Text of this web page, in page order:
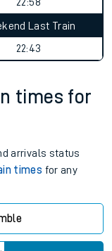
Last Train
22:43
times for
arrivals status
times for any